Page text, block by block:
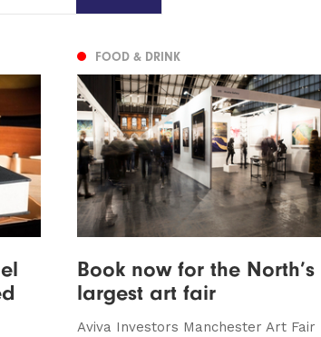
FOOD & DRINK
Book now for the North’s
largest art fair
Aviva Investors Manchester Art Fair